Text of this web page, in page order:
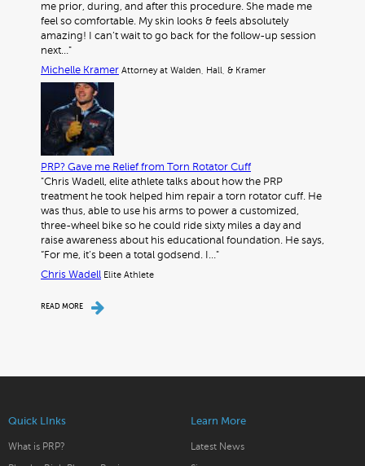
me prior, during, and after this procedure. She made me
feel so comfortable. My skin looks & feels absolutely
amazing! I can’t wait to go back for the follow-up session
next…"
Michelle Kramer Attorney at Walden, Hall, & Kramer
PRP? Gave me Relief from Torn Rotator Cuff
"Chris Wadell, elite athlete talks about how the PRP
treatment he took helped him repair a torn rotator cuff. He
was thus, able to use his arms to power a customized,
three-wheel bike so he could ride sixty miles a day and
raise awareness about his educational foundation. He says,
“For me, it’s been a total godsend. I…"
Chris Wadell Elite Athlete
READ MORE
Quick LInks
What is PRP?
Learn More
Latest News